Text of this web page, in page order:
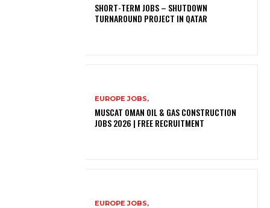
SHORT-TERM JOBS – SHUTDOWN
TURNAROUND PROJECT IN QATAR
EUROPE JOBS,
MUSCAT OMAN OIL & GAS CONSTRUCTION
JOBS 2026 | FREE RECRUITMENT
EUROPE JOBS,